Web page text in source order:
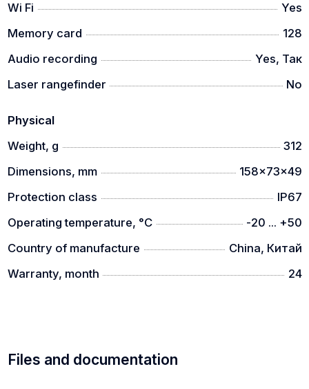
Wi Fi
Yes
Memory card
128
Audio recording
Yes, Так
Laser rangefinder
No
Physical
Weight, g
312
Dimensions, mm
158x73x49
Protection class
IP67
Operating temperature, °C
-20 ... +50
Country of manufacture
China, Китай
Warranty, month
24
Files and documentation